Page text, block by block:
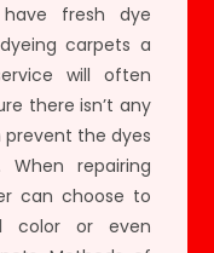
fresh dye
carpets a
will often
there isn’t any
the dyes
repairing
can choose to
color or even